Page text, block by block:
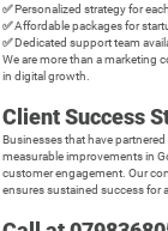
✅ Personalized strategy for
✅ Affordable packages for
✅ Dedicated support team
We are more than a marketing
in digital growth.
Client Success
Businesses that have
measurable improvements in
customer engagement. Our
ensures sustained success for